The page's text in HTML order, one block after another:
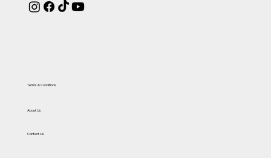
Terms & Conditions
About Us
Contact Us